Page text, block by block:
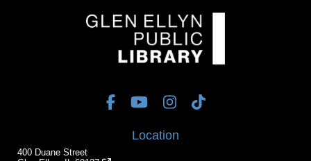
Location
400 Duane Street